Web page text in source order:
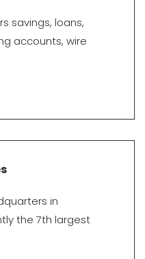
savings, loans,
accounts, wire
in
the 7th largest